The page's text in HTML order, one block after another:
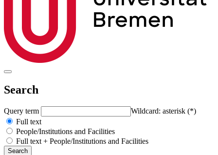
Search
Query term
Wildcard: asterisk (*)
Full text
People/Institutions and Facilities
Full text + People/Institutions and Facilities